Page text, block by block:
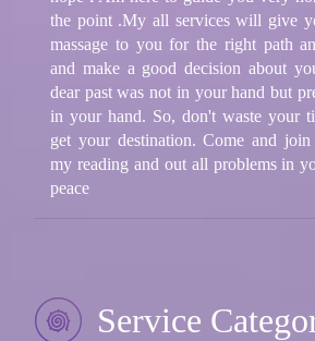
the point .My all services will give
massage to you for the right path
and make a good decision about
dear past was not in your hand but
in your hand. So, don't waste your
get your destination. Come and
my reading and out all problems in
peace
Service